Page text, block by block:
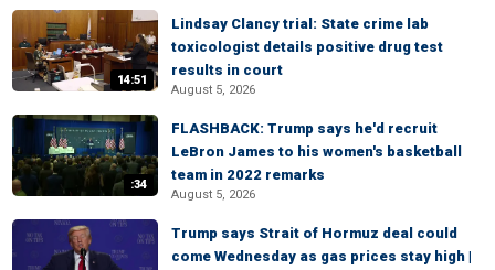
14:51
Lindsay Clancy trial: State crime lab
toxicologist details positive drug test
results in court
August 5, 2026
:34
FLASHBACK: Trump says he'd recruit
LeBron James to his women's basketball
team in 2022 remarks
August 5, 2026
Trump says Strait of Hormuz deal could
come Wednesday as gas prices stay high |